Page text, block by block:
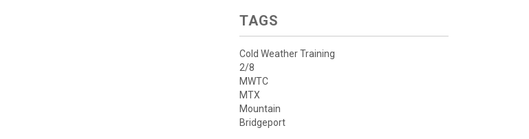
TAGS
Cold Weather Training
2/8
MWTC
MTX
Mountain
Bridgeport